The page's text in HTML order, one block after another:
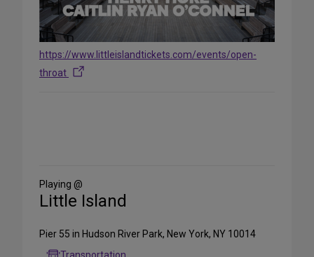
https://www.littleislandtickets.com/events/open-
throat
Media
Playing @
Little Island
Pier 55 in Hudson River Park, New York, NY 10014
Transportation